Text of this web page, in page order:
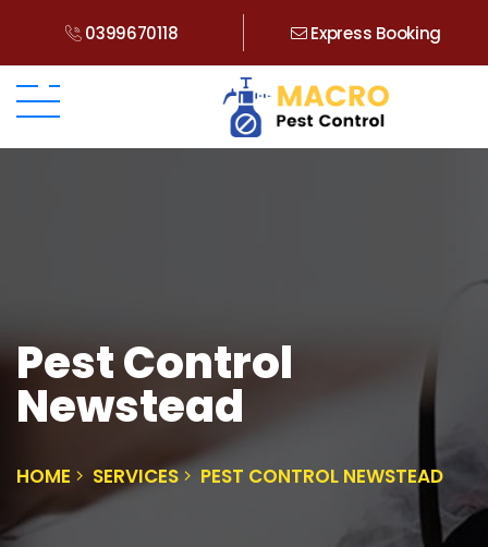
0399670118 Express Booking
Pest Control
Newstead
HOME SERVICES PEST CONTROL NEWSTEAD